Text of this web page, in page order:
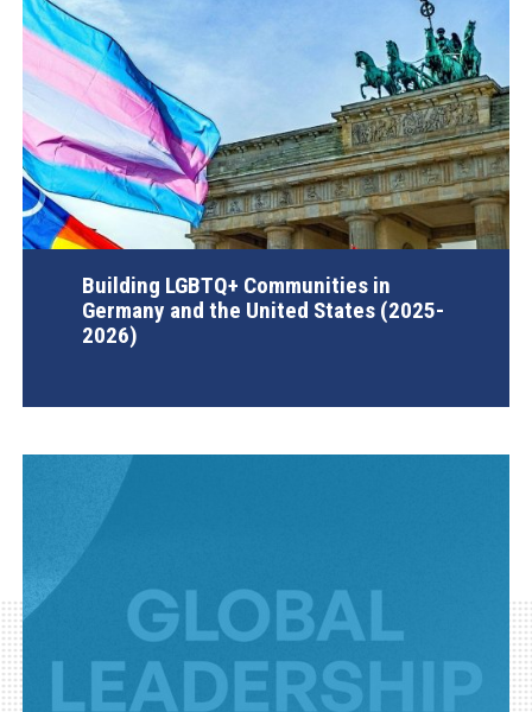
Building LGBTQ+ Communities in
Germany and the United States (2025-
2026)